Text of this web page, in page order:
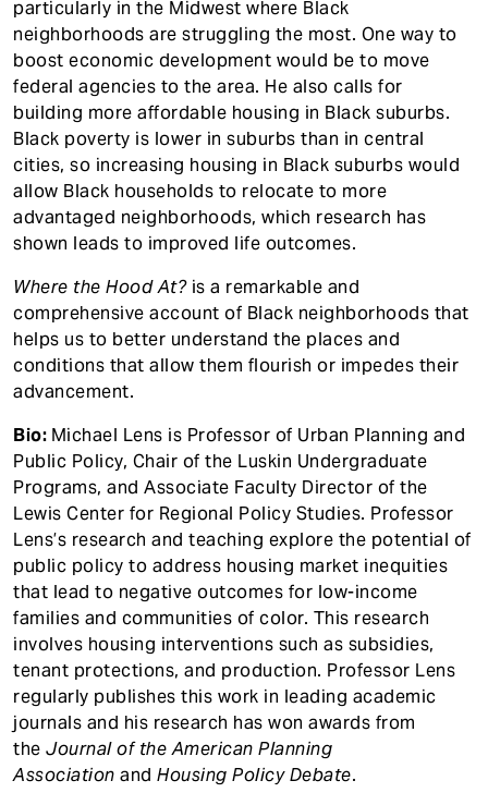
particularly in the Midwest where Black
neighborhoods are struggling the most. One way to
boost economic development would be to move
federal agencies to the area. He also calls for
building more affordable housing in Black suburbs.
Black poverty is lower in suburbs than in central
cities, so increasing housing in Black suburbs would
allow Black households to relocate to more
advantaged neighborhoods, which research has
shown leads to improved life outcomes.
Where the Hood At?is a remarkable and
comprehensive account of Black neighborhoods that
helps us to better understand the places and
conditions that allow them flourish or impedes their
advancement.
Bio: Michael Lens is Professor of Urban Planning and
Public Policy, Chair of the Luskin Undergraduate
Programs, and Associate Faculty Director of the
Lewis Center for Regional Policy Studies. Professor
Lens’s research and teaching explore the potential of
public policy to address housing market inequities
that lead to negative outcomes for low-income
families and communities of color. This research
involves housing interventions such as subsidies,
tenant protections, and production. Professor Lens
regularly publishes this work in leading academic
journals and his research has won awards from
the Journal of the American Planning
Association and Housing Policy Debate.